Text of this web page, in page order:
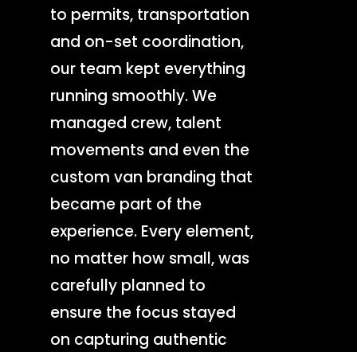
to permits, transportation
and on-set coordination,
our team kept everything
running smoothly. We
managed crew, talent
movements and even the
custom van branding that
became part of the
experience. Every element,
no matter how small, was
carefully planned to
ensure the focus stayed
on capturing authenticProduction Services